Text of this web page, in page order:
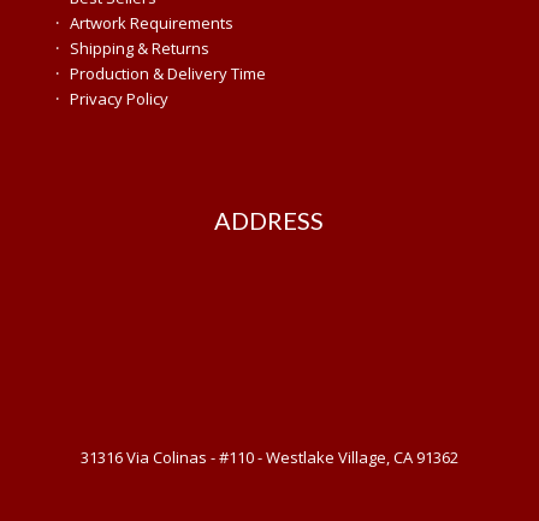
· Artwork Requirements
· Shipping & Returns
· Production & Delivery Time
· Privacy Policy
ADDRESS
31316 Via Colinas - #110 - Westlake Village, CA 91362